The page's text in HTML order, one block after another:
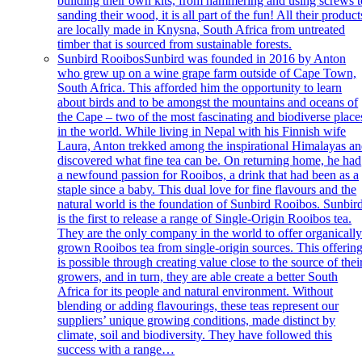
sanding their wood, it is all part of the fun! All their
are locally made in Knysna, South Africa from untreated
timber that is sourced from sustainable forests.
Sunbird RooibosSunbird was founded in 2016 by Anton
who grew up on a wine grape farm outside of Cape Town,
South Africa. This afforded him the opportunity to learn
about birds and to be amongst the mountains and oceans of
the Cape – two of the most fascinating and biodiverse
in the world. While living in Nepal with his Finnish wife
Laura, Anton trekked among the inspirational Himalayas
discovered what fine tea can be. On returning home, he had
a newfound passion for Rooibos, a drink that had been as a
staple since a baby. This dual love for fine flavours and the
natural world is the foundation of Sunbird Rooibos.
is the first to release a range of Single-Origin Rooibos tea.
They are the only company in the world to offer organically
grown Rooibos tea from single-origin sources. This
is possible through creating value close to the source of
growers, and in turn, they are able create a better South
Africa for its people and natural environment. Without
blending or adding flavourings, these teas represent our
suppliers’ unique growing conditions, made distinct by
climate, soil and biodiversity. They have followed this
success with a range…